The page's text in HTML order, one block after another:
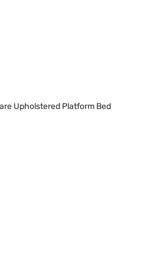
Upholstered Platform Bed